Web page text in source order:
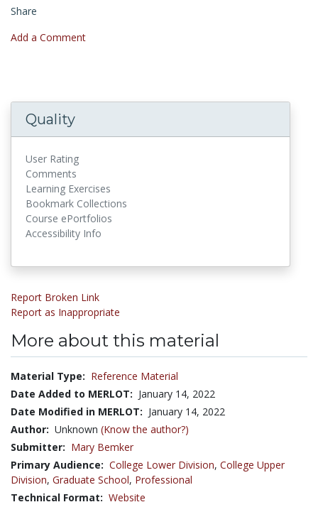
Share
Add a Comment
Quality
User Rating
Comments
Learning Exercises
Bookmark Collections
Course ePortfolios
Accessibility Info
Report Broken Link
Report as Inappropriate
More about this material
Material Type: Reference Material
Date Added to MERLOT: January 14, 2022
Date Modified in MERLOT: January 14, 2022
Author: Unknown (Know the author?)
Submitter: Mary Bemker
Primary Audience: College Lower Division, College Upper
Division, Graduate School, Professional
Technical Format: Website